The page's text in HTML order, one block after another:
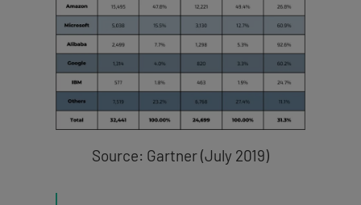
Source: Gartner (July 2019)